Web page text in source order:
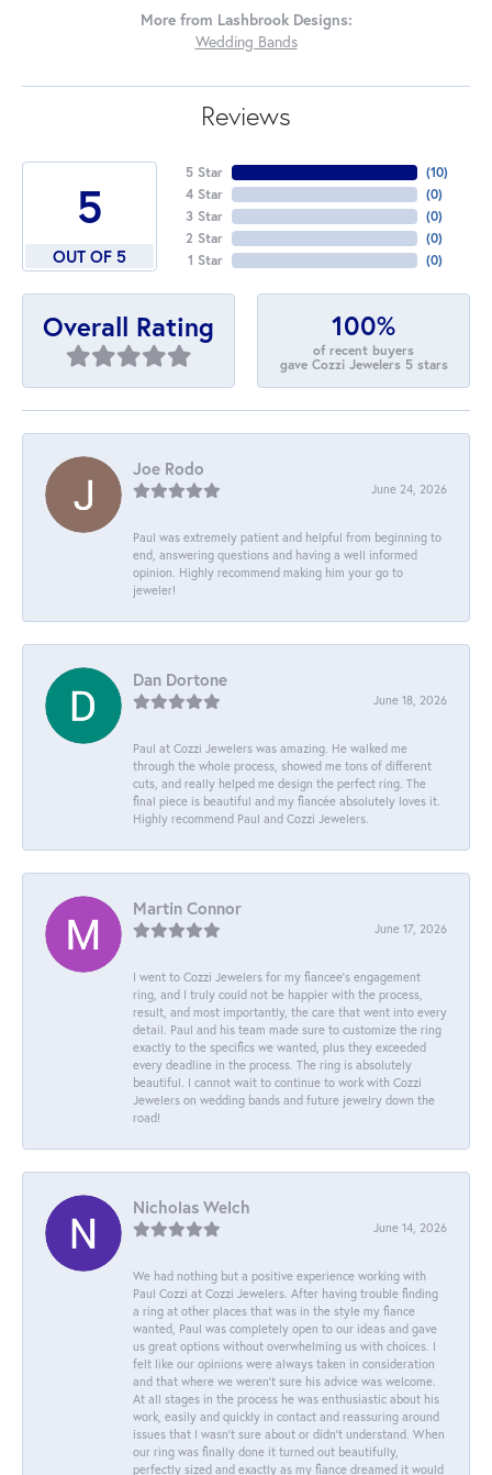
More from Lashbrook Designs:
Wedding Bands
Reviews
5
OUT OF 5
5 Star
4 Star
3 Star
2 Star
1 Star
(10)
(0)
(0)
(0)
(0)
Overall Rating 100%
of recent buyers
gave Cozzi Jewelers 5 stars
Joe Rodo
June 24, 2026
Paul was extremely patient and helpful from beginning to
end, answering questions and having a well informed
opinion. Highly recommend making him your go to
jeweler!
Dan Dortone
June 18, 2026
Paul at Cozzi Jewelers was amazing. He walked me
through the whole process, showed me tons of different
cuts, and really helped me design the perfect ring. The
final piece is beautiful and my fiancée absolutely loves it.
Highly recommend Paul and Cozzi Jewelers.
Martin Connor
June 17, 2026
I went to Cozzi Jewelers for my fiancee's engagement
ring, and I truly could not be happier with the process,
result, and most importantly, the care that went into every
detail. Paul and his team made sure to customize the ring
exactly to the specifics we wanted, plus they exceeded
every deadline in the process. The ring is absolutely
beautiful. I cannot wait to continue to work with Cozzi
Jewelers on wedding bands and future jewelry down the
road!
Nicholas Welch
June 14, 2026
We had nothing but a positive experience working with
Paul Cozzi at Cozzi Jewelers. After having trouble finding
a ring at other places that was in the style my fiance
wanted, Paul was completely open to our ideas and gave
us great options without overwhelming us with choices. I
felt like our opinions were always taken in consideration
and that where we weren't sure his advice was welcome.
At all stages in the process he was enthusiastic about his
work, easily and quickly in contact and reassuring around
issues that I wasn't sure about or didn't understand. When
our ring was finally done it turned out beautifully,
perfectly sized and exactly as my fiance dreamed it would